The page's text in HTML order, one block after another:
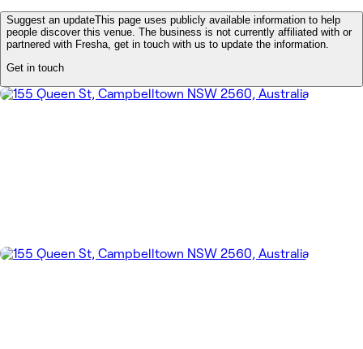
Suggest an updateThis page uses publicly available information to help
people discover this venue. The business is not currently affiliated with or
partnered with Fresha, get in touch with us to update the information.
Get in touch